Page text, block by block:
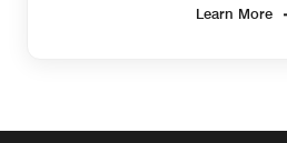
Learn More